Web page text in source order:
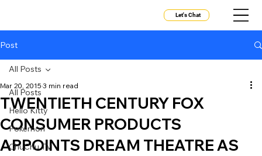
Let's Chat
Post
All Posts
Hello Kitty
Pokemon
ChuChu TV
All Posts
TWENTIETH CENTURY FOX
CONSUMER PRODUCTS
APPOINTS DREAM THEATRE AS
Mar 20, 2015 3 min read